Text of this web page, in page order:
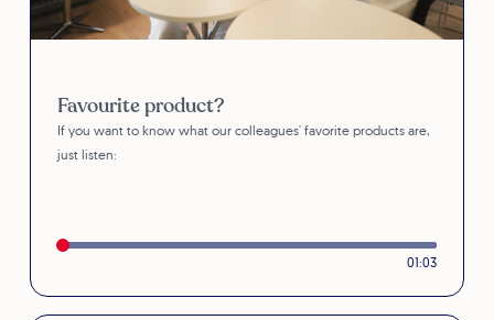
Favourite product?
If you want to know what our colleagues' favorite products are,
just listen:
01:03